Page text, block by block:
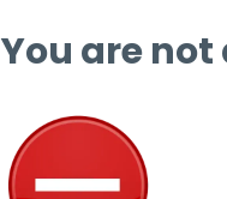
You are